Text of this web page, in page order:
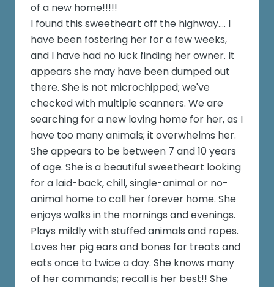
of a new home!!!!!
I found this sweetheart off the highway.... I
have been fostering her for a few weeks,
and I have had no luck finding her owner. It
appears she may have been dumped out
there. She is not microchipped; we've
checked with multiple scanners. We are
searching for a new loving home for her, as I
have too many animals; it overwhelms her.
She appears to be between 7 and 10 years
of age. She is a beautiful sweetheart looking
for a laid-back, chill, single-animal or no-
animal home to call her forever home. She
enjoys walks in the mornings and evenings.
Plays mildly with stuffed animals and ropes.
Loves her pig ears and bones for treats and
eats once to twice a day. She knows many
of her commands; recall is her best!! She